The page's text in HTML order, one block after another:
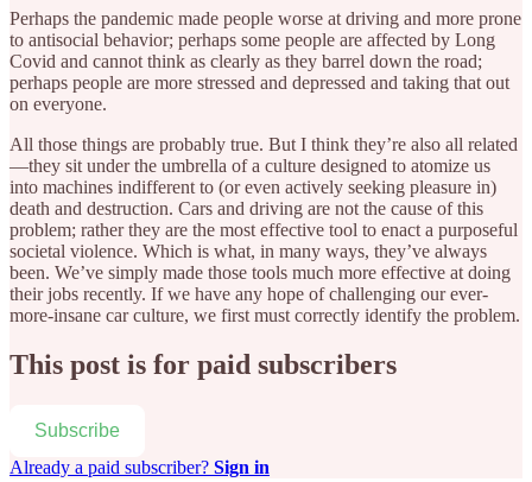
Perhaps the pandemic made people worse at driving and more prone
to antisocial behavior; perhaps some people are affected by Long
Covid and cannot think as clearly as they barrel down the road;
perhaps people are more stressed and depressed and taking that out
on everyone.
All those things are probably true. But I think they’re also all related
—they sit under the umbrella of a culture designed to atomize us
into machines indifferent to (or even actively seeking pleasure in)
death and destruction. Cars and driving are not the cause of this
problem; rather they are the most effective tool to enact a purposeful
societal violence. Which is what, in many ways, they’ve always
been. We’ve simply made those tools much more effective at doing
their jobs recently. If we have any hope of challenging our ever-
more-insane car culture, we first must correctly identify the problem.
This post is for paid subscribers
Subscribe
Already a paid subscriber? Sign in